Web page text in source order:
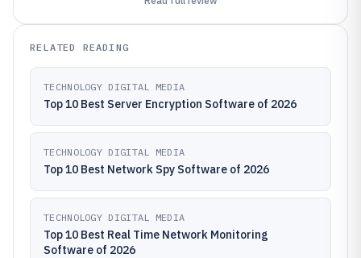
RELATED READING
TECHNOLOGY DIGITAL MEDIA
Top 10 Best Server Encryption Software of 2026
TECHNOLOGY DIGITAL MEDIA
Top 10 Best Network Spy Software of 2026
TECHNOLOGY DIGITAL MEDIA
Top 10 Best Real Time Network Monitoring
Software of 2026